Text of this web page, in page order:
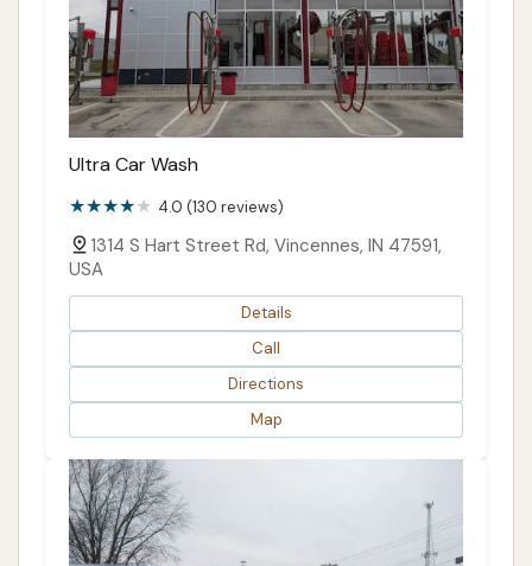
Ultra Car Wash
4.0 (130 reviews)
1314 S Hart Street Rd, Vincennes, IN 47591,
USA
Details
Call
Directions
Map